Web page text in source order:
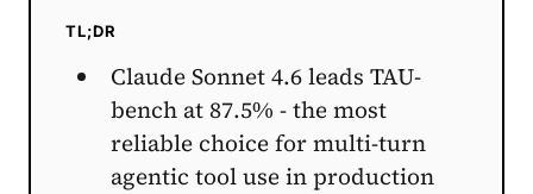
TL;DR
Claude Sonnet 4.6 leads TAU-
bench at 87.5% - the most
reliable choice for multi-turn
agentic tool use in production